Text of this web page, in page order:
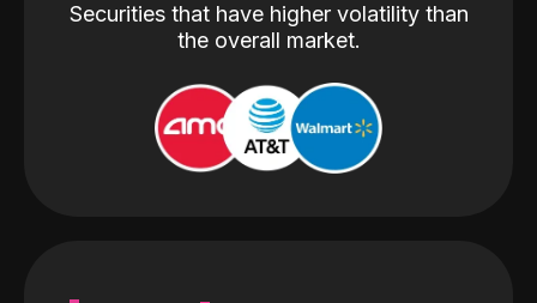
Securities that have higher volatility than
the overall market.